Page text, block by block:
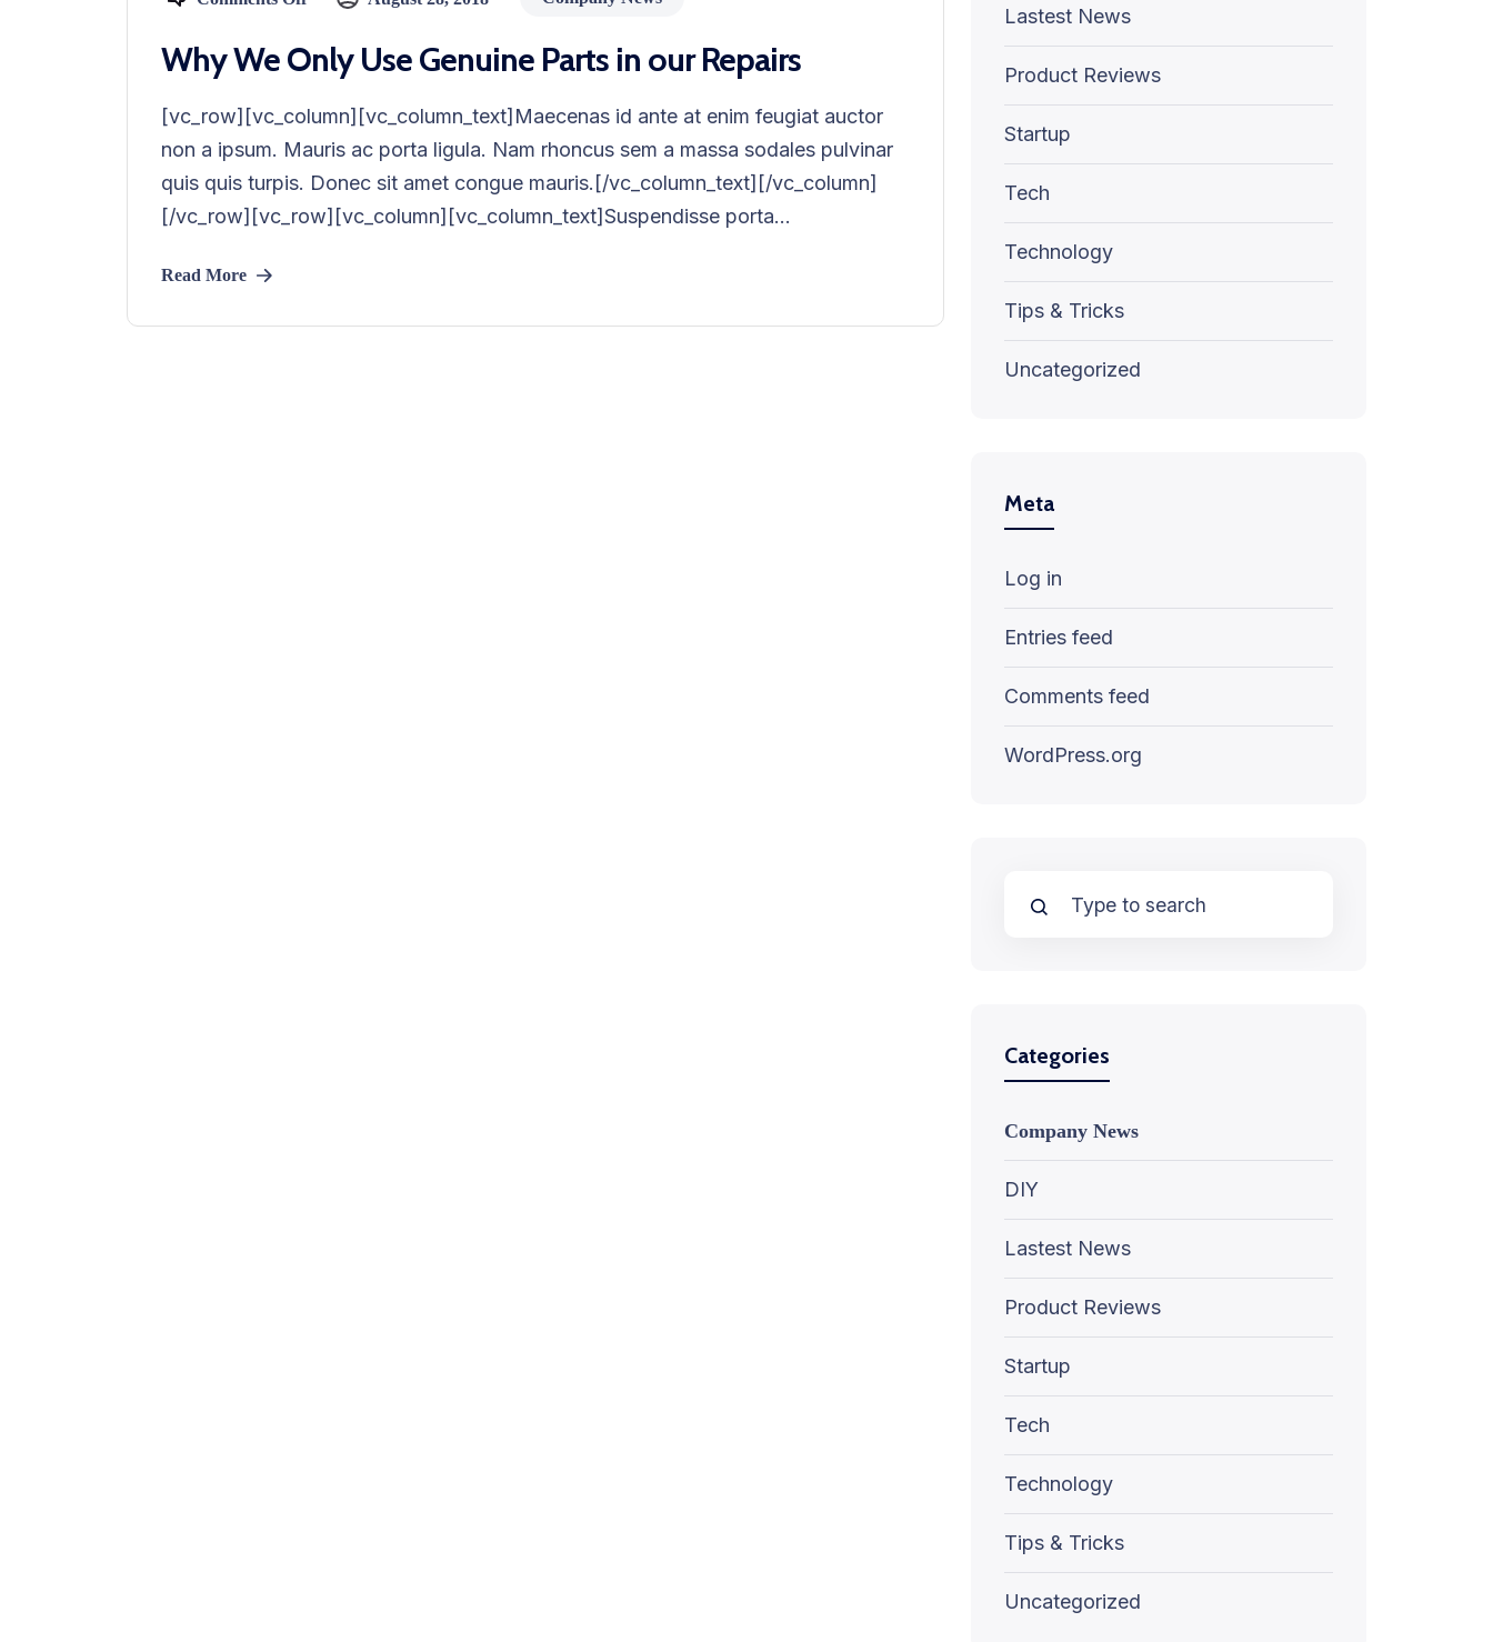
Why We Only Use Genuine Parts in our Repairs
[vc_row][vc_column][vc_column_text]Maecenas id ante at enim feugiat auctor
non a ipsum. Mauris ac porta ligula. Nam rhoncus sem a massa sodales pulvinar
quis quis turpis. Donec sit amet congue mauris.[/vc_column_text][/vc_column]
[/vc_row][vc_row][vc_column][vc_column_text]Suspendisse porta...
Read More
Lastest News
Product Reviews
Startup
Tech
Technology
Tips & Tricks
Uncategorized
Meta
Log in
Entries feed
Comments feed
WordPress.org
Categories
Company News
DIY
Lastest News
Product Reviews
Startup
Tech
Technology
Tips & Tricks
Uncategorized